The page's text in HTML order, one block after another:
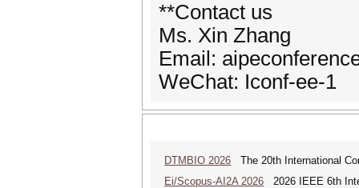
**Contact us
Ms. Xin Zhang
Email:
WeChat: Iconf-ee-1
DTMBIO 2026 The 20th International
Ei/Scopus-AI2A 2026 2026 IEEE 6th